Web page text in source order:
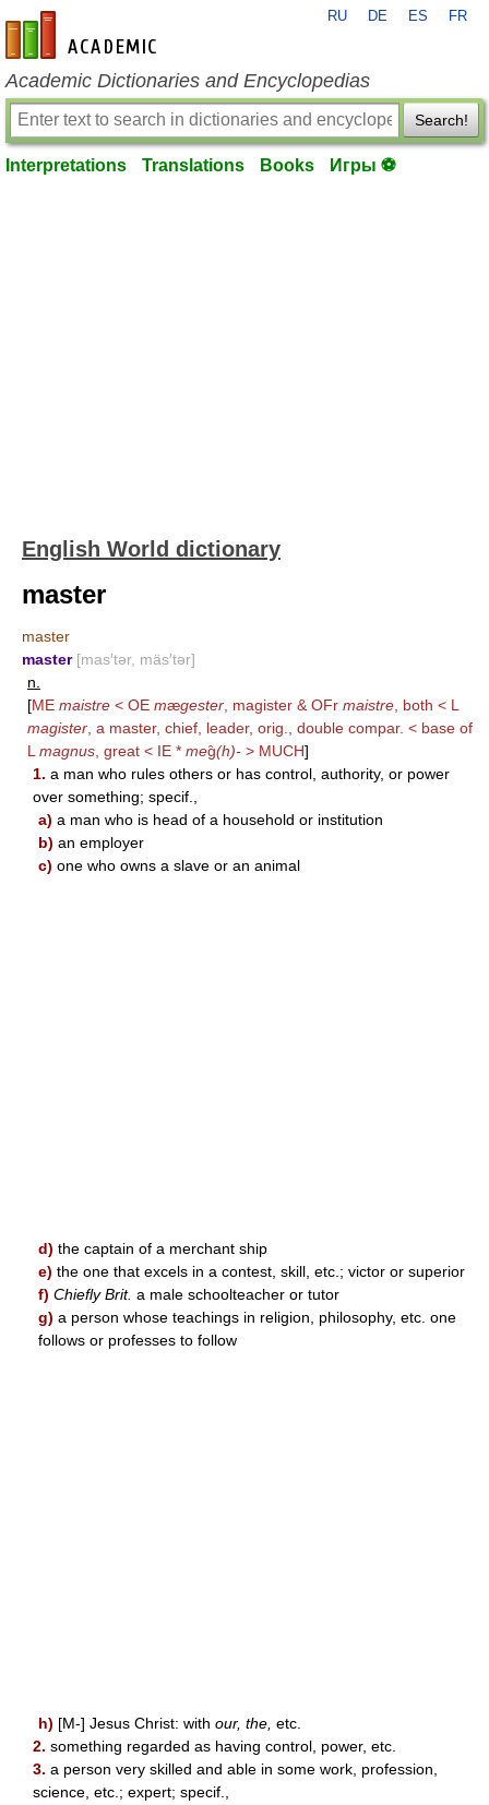
en-academic.com
RU DE ES FR
Academic Dictionaries and Encyclopedias
Search!
Interpretations Translations Books Игры ⚽
English World dictionary
master
master
master [mas′tər, mäs′tər]
n.
[ME maistre < OE mægester , magister & OFr maistre , both < L
magister , a master, chief, leader, orig., double compar. < base of
L magnus , great < IE * meg̑(h)- > MUCH]
1. a man who rules others or has control, authority, or power
over something; specif.,
a) a man who is head of a household or institution
b) an employer
c) one who owns a slave or an animal
d) the captain of a merchant ship
e) the one that excels in a contest, skill, etc.; victor or superior
f) Chiefly Brit. a male schoolteacher or tutor
g) a person whose teachings in religion, philosophy, etc. one
follows or professes to follow
h) [M-] Jesus Christ: with our, the, etc.
2. something regarded as having control, power, etc.
3. a person very skilled and able in some work, profession,
science, etc.; expert; specif.,